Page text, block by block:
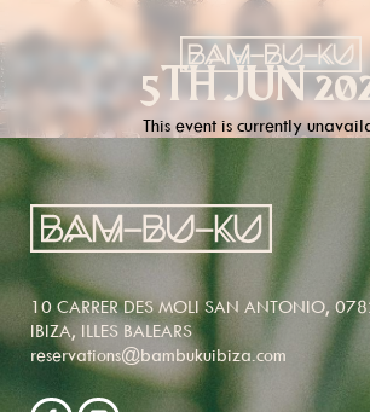
5TH JUN
This event is currently
10 CARRER DES MOLI SAN ANTONIO,
IBIZA, ILLES BALEARS
reservations@bambukuibiza.com